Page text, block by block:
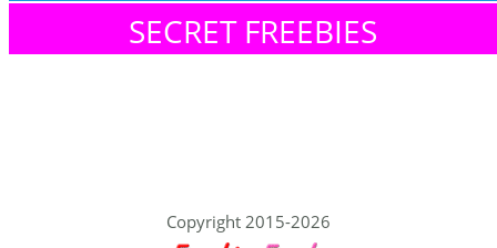
SECRET FREEBIES
Copyright 2015-2026